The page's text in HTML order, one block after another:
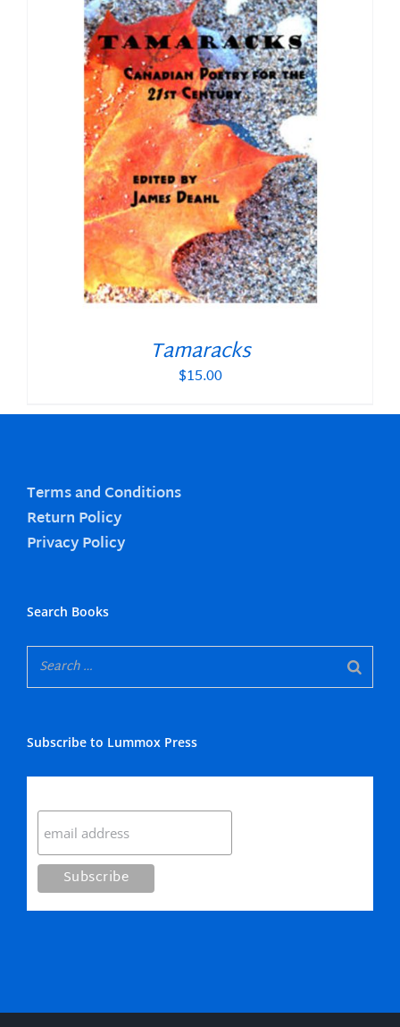
Tamaracks
$15.00
Terms and Conditions
Return Policy
Privacy Policy
Search Books
Subscribe to Lummox Press